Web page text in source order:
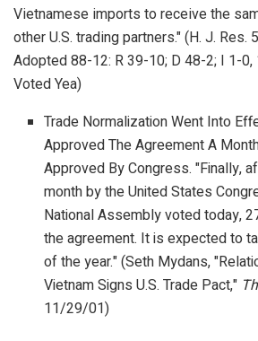
Vietnamese imports to receive the
other U.S. trading partners." (H. J. Res.
Adopted 88-12: R 39-10; D 48-2; I 1-
Voted Yea)
Trade Normalization Went Into
Approved The Agreement A
Approved By Congress. "Finally,
month by the United States
National Assembly voted today,
the agreement. It is expected to
of the year." (Seth Mydans,
Vietnam Signs U.S. Trade Pact,"
11/29/01)